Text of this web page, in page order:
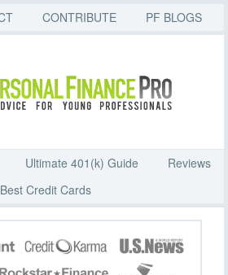
CONTRIBUTE PF BLOGS
Ultimate 401(k) Guide
Reviews
Best Credit Cards